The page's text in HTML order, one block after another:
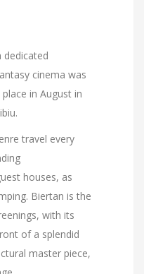
dedicated
cinema was
in August in
travel every
houses, as
Biertan is the
with its
of a splendid
master piece,